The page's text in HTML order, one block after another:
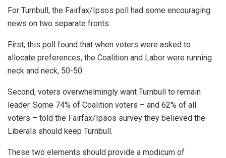
For Turnbull, the Fairfax/Ipsos poll had some encouraging
news on two separate fronts.
First, this poll found that when voters were asked to
allocate preferences, the Coalition and Labor were running
neck and neck, 50-50.
Second, voters overwhelmingly want Turnbull to remain
leader. Some 74% of Coalition voters – and 62% of all
voters – told the Fairfax/Ipsos survey they believed the
Liberals should keep Turnbull.
These two elements should provide a modicum of